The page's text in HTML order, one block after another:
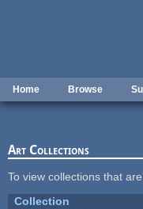
Home Browse
Art Collections
To view collections that
Collection